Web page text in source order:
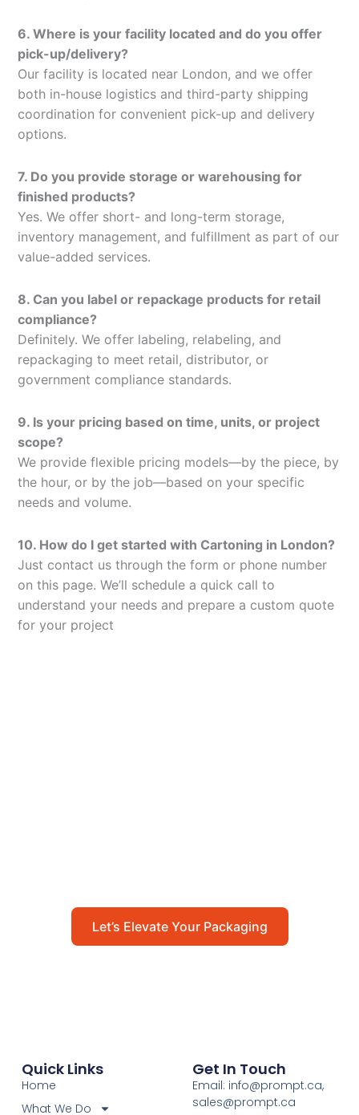
6. Where is your facility located and do you offer
pick-up/delivery?
Our facility is located near London, and we offer
both in-house logistics and third-party shipping
coordination for convenient pick-up and delivery
options.
7. Do you provide storage or warehousing for
finished products?
Yes. We offer short- and long-term storage,
inventory management, and fulfillment as part of our
value-added services.
8. Can you label or repackage products for retail
compliance?
Definitely. We offer labeling, relabeling, and
repackaging to meet retail, distributor, or
government compliance standards.
9. Is your pricing based on time, units, or project
scope?
We provide flexible pricing models—by the piece, by
the hour, or by the job—based on your specific
needs and volume.
10. How do I get started with Cartoning in London?
Just contact us through the form or phone number
on this page. We’ll schedule a quick call to
understand your needs and prepare a custom quote
for your project
Let’s Elevate Your Packaging
Quick Links
Home
What We Do
Get In Touch
Email: info@prompt.ca,
sales@prompt.ca